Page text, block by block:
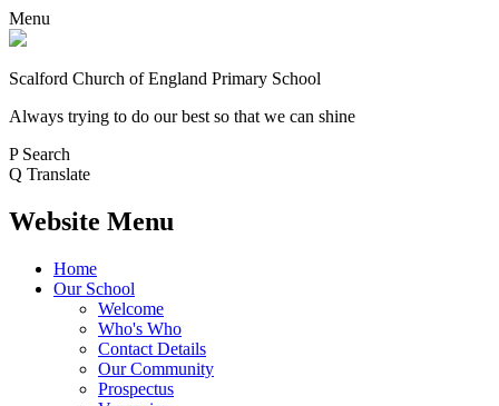
Menu
Scalford Church of England Primary School
Always trying to do our best so that we can shine
P Search
Q Translate
Website Menu
Home
Our School
Welcome
Who's Who
Contact Details
Our Community
Prospectus